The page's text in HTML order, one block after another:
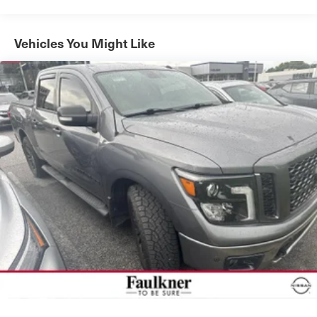
Navigation, Evasive Steering Assist, Heated steering
wheel, Intersection Assist, Speed Sign Recognition, SYNC
4 w/Enhanced Voice Recognition, Wireless Charging Pad,
Exterior Parking Camera Rear, Body-Color Front & Rear
Bumpers, 2nd Row Heated Seats, Heated front seats,
Power passenger seat, Ventilated front seats, Class IV
Trailer Hitch Receiver, Integrated Trailer Brake Controller,
Pro Trailer Backup Assist & Pro Trailer Hitch Assist,
Wheels: 20" Chrome-Like PVD, Rain-Sensing Wipers
This 2023 Ford F-150 Lariat combines exceptional
performance with unparalleled comfort and convenience.
Powered by the 3.5L PowerBoost Full-Hybrid V6 engine
and 10-Speed Automatic transmission, it delivers
impressive fuel efficiency of 23 MPG city/23 MPG
Vehicles You Might Like